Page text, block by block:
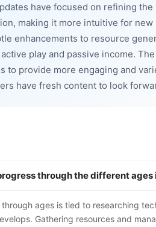
have focused on refining
making it more intuitive for
enhancements to resource
play and passive income.
to provide more engaging and
have fresh content to look
through the different ages
ages is tied to researching
Gathering resources and